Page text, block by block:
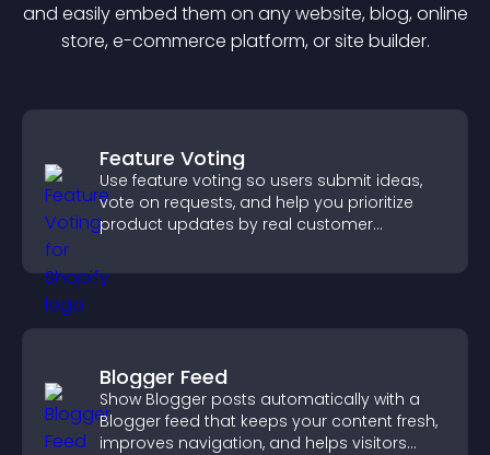
and easily embed them on any website, blog, online
store, e-commerce platform, or site builder.
Feature Voting
Use feature voting so users submit ideas,
vote on requests, and help you prioritize
product updates by real customer
Blogger Feed
Show Blogger posts automatically with a
Blogger feed that keeps your content fresh,
improves navigation, and helps visitors